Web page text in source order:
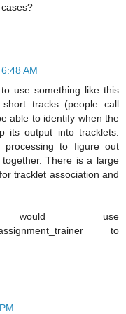
AM
use something like this
tracks (people call
able to identify when the
its output into tracklets.
to figure out
There is a large
tracklet association and
use
to